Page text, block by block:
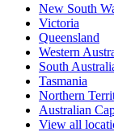
New South
Victoria
Queensland
Western
South
Tasmania
Northern
Australian
View all